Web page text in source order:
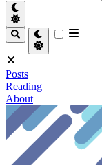
Posts
Reading
About